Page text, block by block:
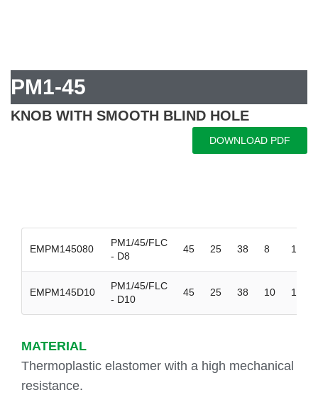
PM1-45
KNOB WITH SMOOTH BLIND HOLE
DOWNLOAD PDF
EMPM145080
PM1/45/FLC
- D8
45 25 38 8 15
EMPM145D10
PM1/45/FLC
- D10
45 25 38 10 15
MATERIAL
Thermoplastic elastomer with a high mechanical
resistance.